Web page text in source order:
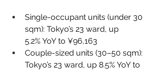
Single-occupant units (under 30
sqm): Tokyo’s 23 ward, up
5.2% YoY to ¥96,163
Couple-sized units (30–50 sqm):
Tokyo’s 23 ward, up 8.5% YoY to